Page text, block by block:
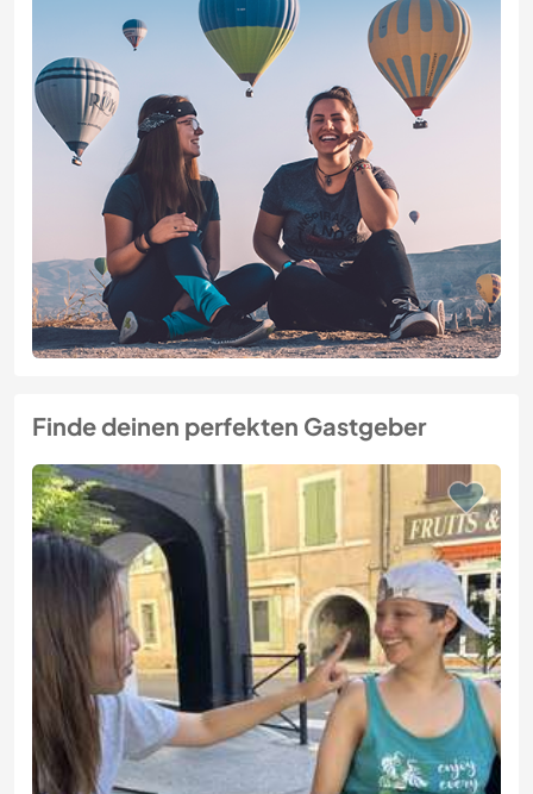
Finde deinen perfekten Gastgeber